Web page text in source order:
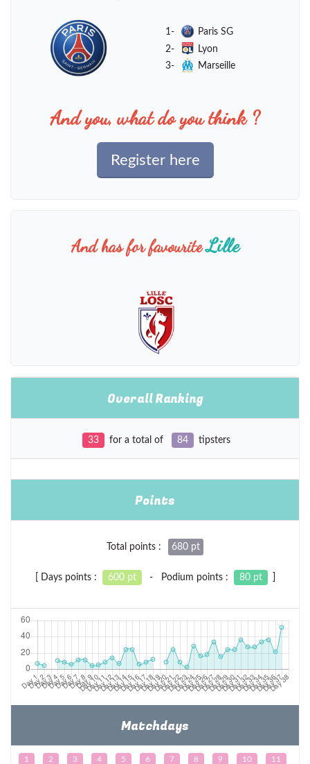
1-
Paris SG
2-
Lyon
3-
Marseille
And you, what do you think ?
Register here
And has for favouriteLille
Overall Ranking
33 for a total of 84 tipsters
Points
Total points : 680 pt
[ Days points : 600 pt - Podium points : 80 pt
Matchdays
1 2 3 4 5 6 7 8 9 10 11